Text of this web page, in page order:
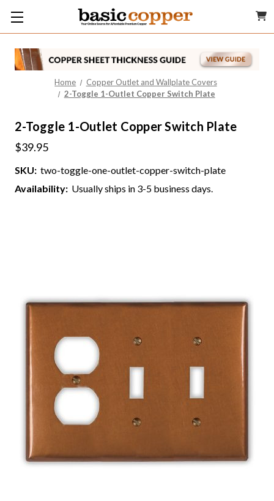
Home
Copper Outlet and Wallplate Covers
2-Toggle 1-Outlet Copper Switch Plate
2-Toggle 1-Outlet Copper Switch Plate
$39.95
SKU: two-toggle-one-outlet-copper-switch-plate
Availability: Usually ships in 3-5 business days.